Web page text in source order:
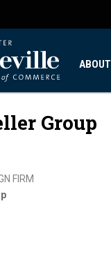
ABOUT
Group
FIRM